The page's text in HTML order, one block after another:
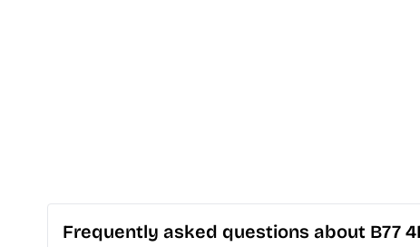
Frequently asked questions about B77